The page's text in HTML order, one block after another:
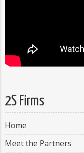
2S Firms
Home
Meet the Partners